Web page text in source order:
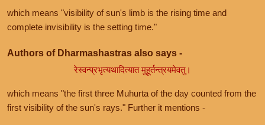
which means "visibility of sun's limb is the rising time and
complete invisibility is the setting time."
Authors of Dharmashastras also says -
रेस्वन्प्रभृत्यथादित्यात मुहूर्तन्त्रयमेवतु।
which means "the first three Muhurta of the day counted from the
first visibility of the sun's rays." Further it mentions -